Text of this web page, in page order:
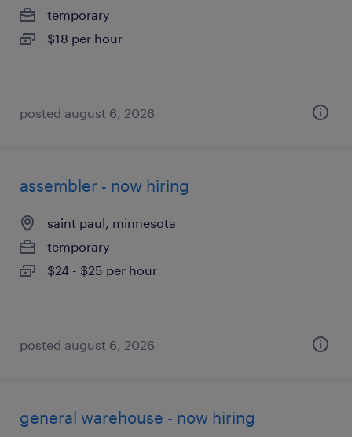
temporary
$18 per hour
posted august 6, 2026
assembler - now hiring
saint paul, minnesota
temporary
$24 - $25 per hour
posted august 6, 2026
general warehouse - now hiring